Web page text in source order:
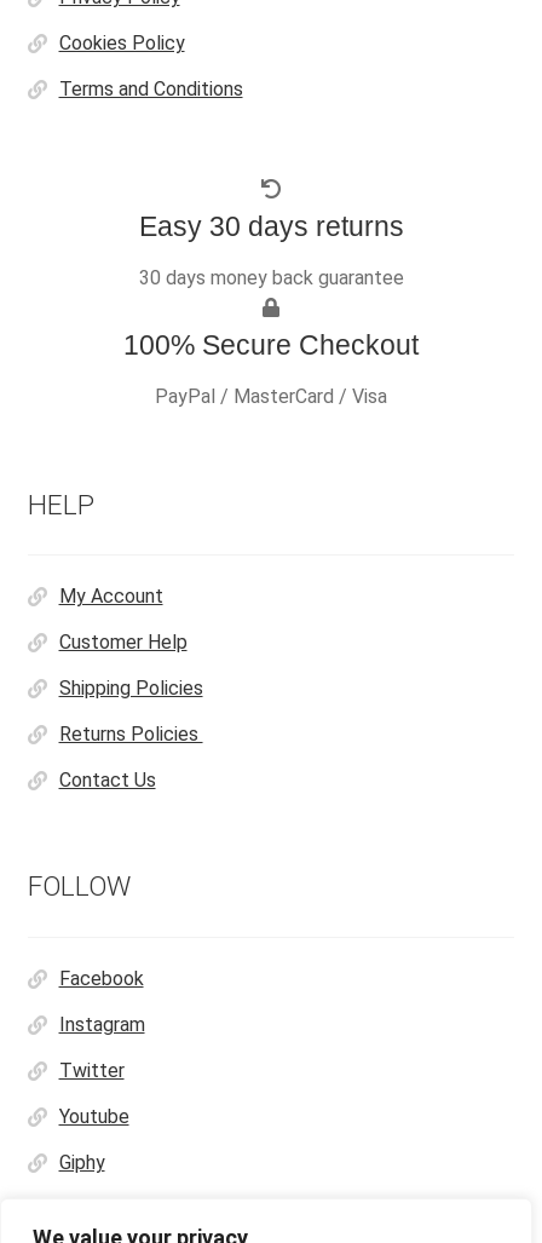
We value your privacy
Cookies Policy
Terms and Conditions
Easy 30 days returns
30 days money back guarantee
100% Secure Checkout
PayPal / MasterCard / Visa
HELP
My Account
Customer Help
Shipping Policies
Returns Policies
Contact Us
FOLLOW
Facebook
Instagram
Twitter
Youtube
Giphy